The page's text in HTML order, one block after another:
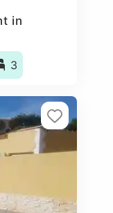
in
3